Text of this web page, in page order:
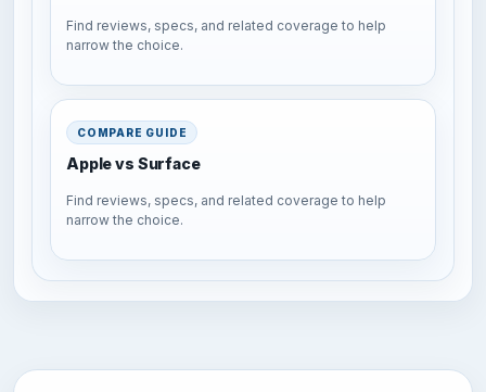
Find reviews, specs, and related coverage to help
narrow the choice.
COMPARE GUIDE
Apple vs Surface
Find reviews, specs, and related coverage to help
narrow the choice.